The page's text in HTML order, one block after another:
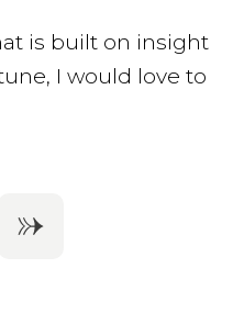
is built on insight
I would love to